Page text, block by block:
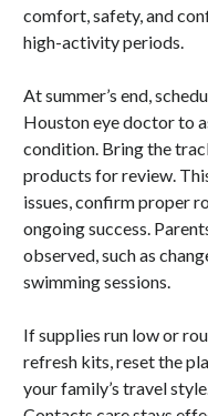
comfort, safety, and
high-activity periods.
At summer’s end,
Houston eye doctor to
condition. Bring the
products for review.
issues, confirm proper
ongoing success.
observed, such as
swimming sessions.
If supplies run low or
refresh kits, reset the
your family’s travel